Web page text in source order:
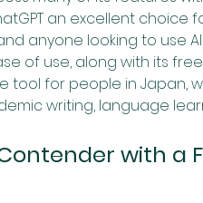
an excellent choice
anyone looking to use
of use, along with its
tool for people in Japan,
writing, language
with a